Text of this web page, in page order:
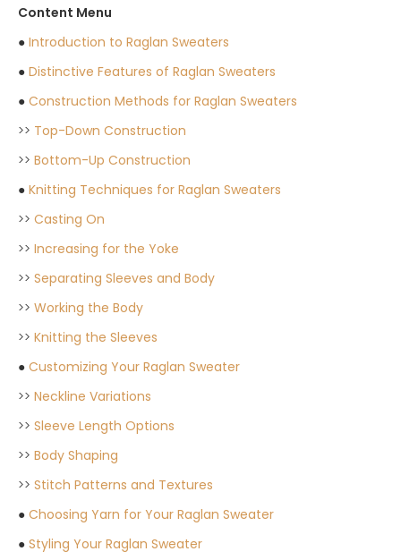
Content Menu
● Introduction to Raglan Sweaters
● Distinctive Features of Raglan Sweaters
● Construction Methods for Raglan Sweaters
>> Top-Down Construction
>> Bottom-Up Construction
● Knitting Techniques for Raglan Sweaters
>> Casting On
>> Increasing for the Yoke
>> Separating Sleeves and Body
>> Working the Body
>> Knitting the Sleeves
● Customizing Your Raglan Sweater
>> Neckline Variations
>> Sleeve Length Options
>> Body Shaping
>> Stitch Patterns and Textures
● Choosing Yarn for Your Raglan Sweater
● Styling Your Raglan Sweater